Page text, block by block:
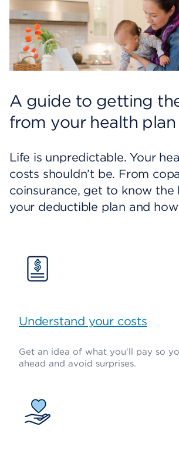
A guide to getting
from your health plan
Life is unpredictable. Your
costs shouldn’t be. From
coinsurance, get to know the
your deductible plan and
Understand your costs
Get an idea of what you’ll pay so
ahead and avoid surprises.